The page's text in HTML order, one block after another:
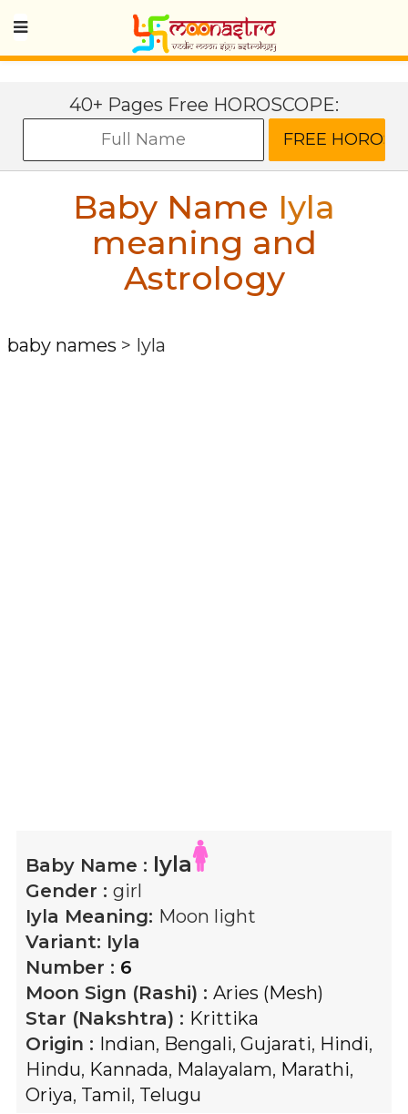
40+ Pages Free HOROSCOPE:
Baby Name Iyla
meaning and
Astrology
baby names > Iyla
Baby Name : Iyla
Gender : girl
Iyla Meaning: Moon light
Variant: Iyla
Number : 6
Moon Sign (Rashi) : Aries (Mesh)
Star (Nakshtra) : Krittika
Origin : Indian, Bengali, Gujarati, Hindi,
Hindu, Kannada, Malayalam, Marathi,
Oriya, Tamil, Telugu